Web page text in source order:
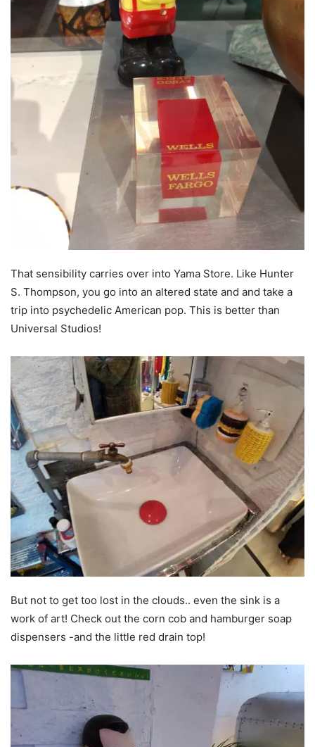
That sensibility carries over into Yama Store. Like Hunter
S. Thompson, you go into an altered state and and take a
trip into psychedelic American pop. This is better than
Universal Studios!
But not to get too lost in the clouds.. even the sink is a
work of art! Check out the corn cob and hamburger soap
dispensers -and the little red drain top!